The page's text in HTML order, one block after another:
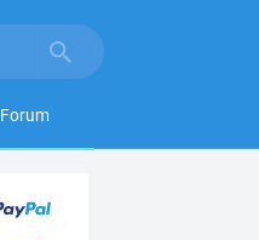
Forum